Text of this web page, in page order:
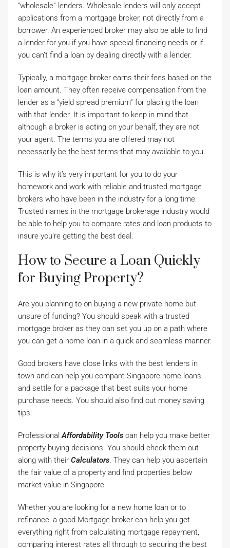
“wholesale” lenders. Wholesale lenders will only accept
applications from a mortgage broker, not directly from a
borrower. An experienced broker may also be able to find
a lender for you if you have special financing needs or if
you can’t find a loan by dealing directly with a lender.
Typically, a mortgage broker earns their fees based on the
loan amount. They often receive compensation from the
lender as a “yield spread premium” for placing the loan
with that lender. It is important to keep in mind that
although a broker is acting on your behalf, they are not
your agent. The terms you are offered may not
necessarily be the best terms that may available to you.
This is why it’s very important for you to do your
homework and work with reliable and trusted mortgage
brokers who have been in the industry for a long time.
Trusted names in the mortgage brokerage industry would
be able to help you to compare rates and loan products to
insure you’re getting the best deal.
How to Secure a Loan Quickly
for Buying Property?
Are you planning to on buying a new private home but
unsure of funding? You should speak with a trusted
mortgage broker as they can set you up on a path where
you can get a home loan in a quick and seamless manner.
Good brokers have close links with the best lenders in
town and can help you compare Singapore home loans
and settle for a package that best suits your home
purchase needs. You should also find out money saving
tips.
ProfessionalAffordability Tools can help you make better
property buying decisions. You should check them out
along with their Calculators. They can help you ascertain
the fair value of a property and find properties below
market value in Singapore.
Whether you are looking for a new home loan or to
refinance, a good Mortgage broker can help you get
everything right from calculating mortgage repayment,
comparing interest rates all through to securing the best